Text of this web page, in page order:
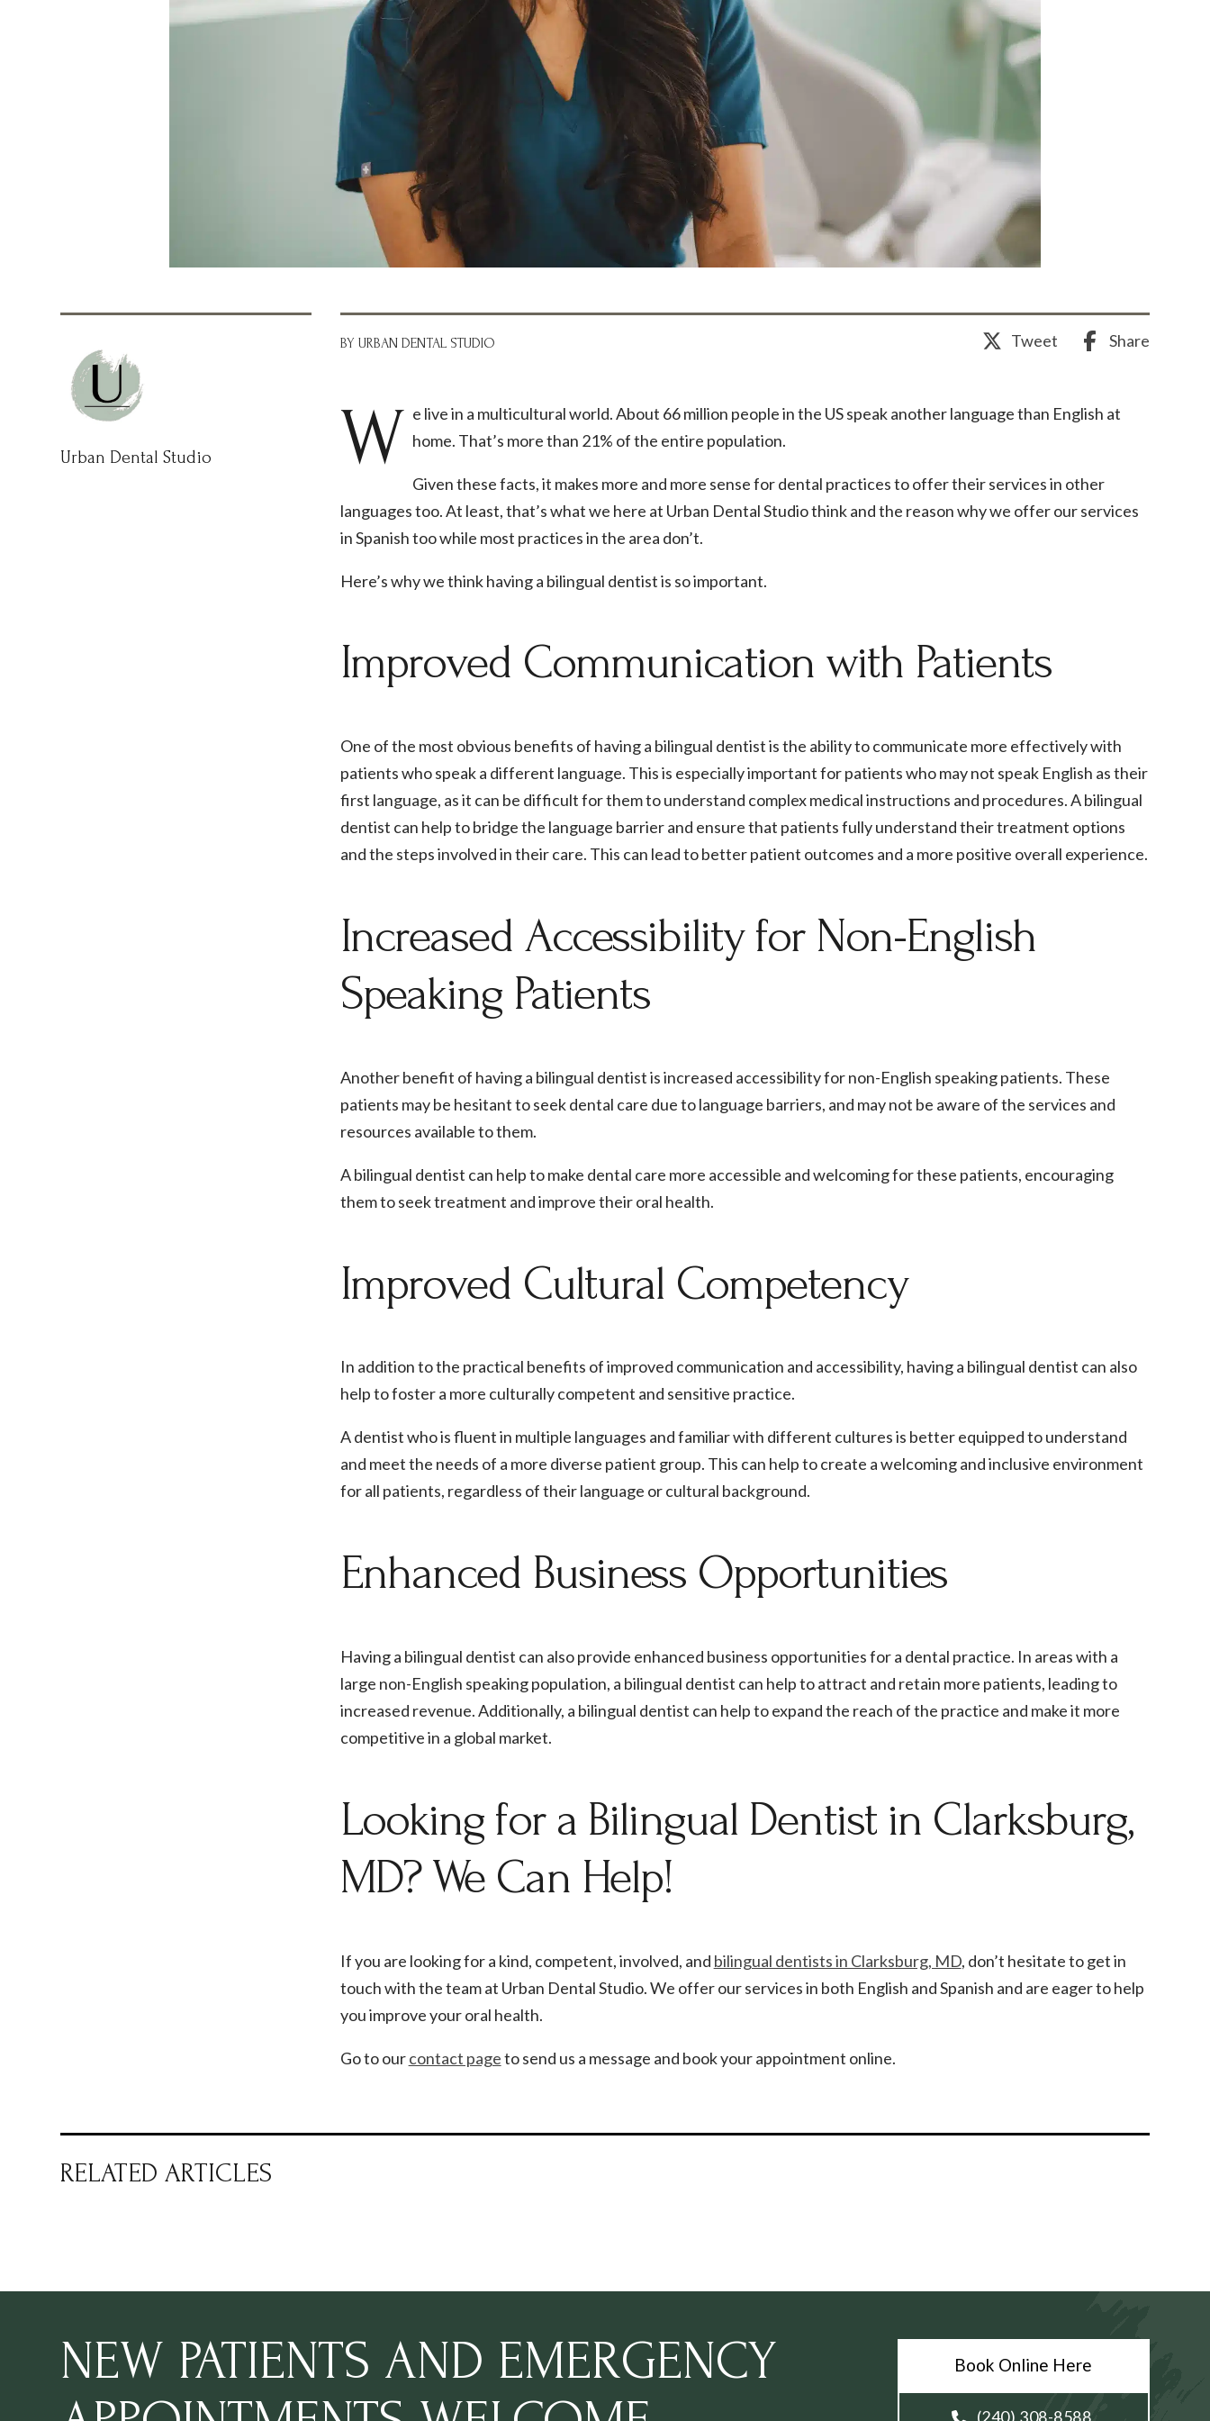
BY URBAN DENTAL STUDIO Tweet Share
W e live in a multicultural world. About 66 million people in the US speak another language than English at
home. That’s more than 21% of the entire population.
Given these facts, it makes more and more sense for dental practices to offer their services in other
languages too. At least, that’s what we here at Urban Dental Studio think and the reason why we offer our services
in Spanish too while most practices in the area don’t.
Here’s why we think having a bilingual dentist is so important.
Improved Communication with Patients
One of the most obvious benefits of having a bilingual dentist is the ability to communicate more effectively with
patients who speak a different language. This is especially important for patients who may not speak English as their
first language, as it can be difficult for them to understand complex medical instructions and procedures. A bilingual
dentist can help to bridge the language barrier and ensure that patients fully understand their treatment options
and the steps involved in their care. This can lead to better patient outcomes and a more positive overall experience.
Increased Accessibility for Non-English
Speaking Patients
Another benefit of having a bilingual dentist is increased accessibility for non-English speaking patients. These
patients may be hesitant to seek dental care due to language barriers, and may not be aware of the services and
resources available to them.
A bilingual dentist can help to make dental care more accessible and welcoming for these patients, encouraging
them to seek treatment and improve their oral health.
Improved Cultural Competency
In addition to the practical benefits of improved communication and accessibility, having a bilingual dentist can also
help to foster a more culturally competent and sensitive practice.
A dentist who is fluent in multiple languages and familiar with different cultures is better equipped to understand
and meet the needs of a more diverse patient group. This can help to create a welcoming and inclusive environment
for all patients, regardless of their language or cultural background.
Enhanced Business Opportunities
Having a bilingual dentist can also provide enhanced business opportunities for a dental practice. In areas with a
large non-English speaking population, a bilingual dentist can help to attract and retain more patients, leading to
increased revenue. Additionally, a bilingual dentist can help to expand the reach of the practice and make it more
competitive in a global market.
Looking for a Bilingual Dentist in Clarksburg,
MD? We Can Help!
If you are looking for a kind, competent, involved, and bilingual dentists in Clarksburg, MD, don’t hesitate to get in
touch with the team at Urban Dental Studio. We offer our services in both English and Spanish and are eager to help
you improve your oral health.
Go to ourcontact pageto send us a message and book your appointment online.
Urban Dental Studio
RELATED ARTICLES
NEW PATIENTS AND EMERGENCY
Book Online Here
(240) 308-8588